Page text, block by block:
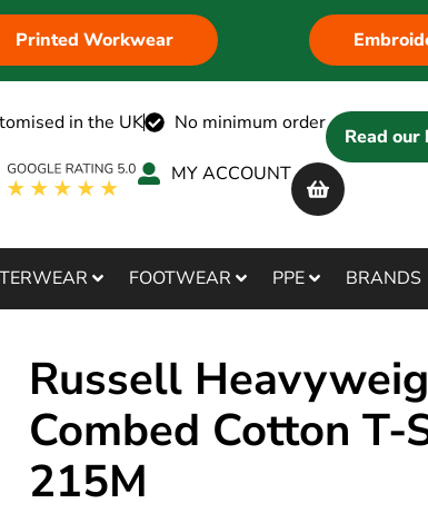
Printed Workwear
in the UK No minimum order
Read our
MY ACCOUNT
FOOTWEAR PPE BRANDS
Russell
Combed Cotton T-
215M